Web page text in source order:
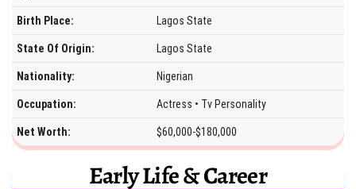
Birth Place: Lagos State
State Of Origin: Lagos State
Nationality: Nigerian
Occupation: Actress • Tv Personality
Net Worth: $60,000-$180,000
Early Life & Career